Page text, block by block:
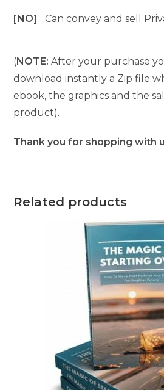
[NO]Can convey and sell
(NOTE: After your purchase
download instantly a Zip file
ebook, the graphics and the
product).
Thank you for shopping with
Related products